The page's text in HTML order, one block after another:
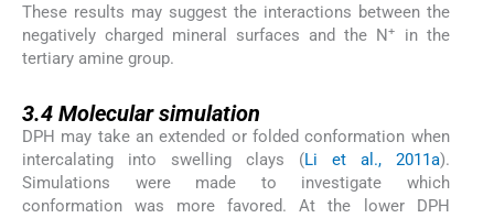
These results may suggest the interactions between the
negatively charged mineral surfaces and the N+
in the
tertiary amine group.
3.4 Molecular simulation
DPH may take an extended or folded conformation when
intercalating into swelling clays (Li et al., 2011a).
Simulations were made to investigate which
conformation was more favored. At the lower DPH